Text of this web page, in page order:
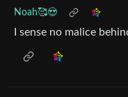
Noah🥰😍
I sense no malice